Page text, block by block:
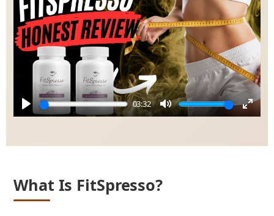
Play
03:32
Mute
Enter
What Is FitSpresso?